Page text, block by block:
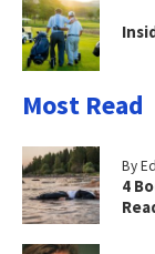
Most Read
By
4